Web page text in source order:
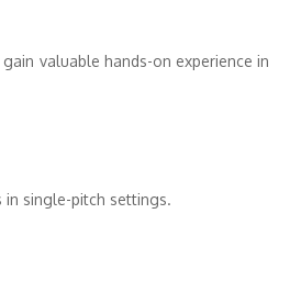
valuable hands-on experience in
single-pitch settings.